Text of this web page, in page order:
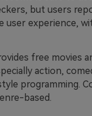
but users
user experience,
free movies
action,
programming.
based.